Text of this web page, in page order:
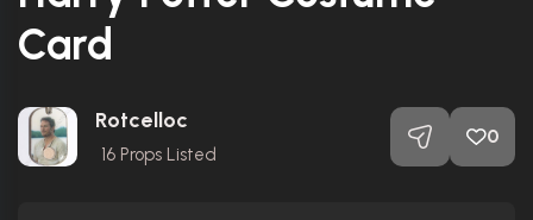
Card
Rotcelloc
16 Props Listed
0